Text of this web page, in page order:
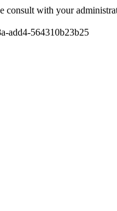
consult with your
add4-564310b23b25